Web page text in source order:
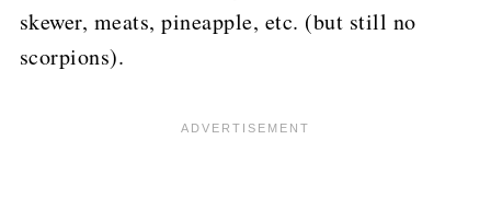
skewer, meats, pineapple, etc. (but still no
scorpions).